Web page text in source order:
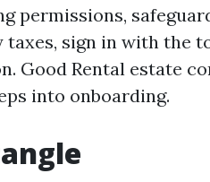
permissions,
sign in with the
Good Rental estate
into onboarding.